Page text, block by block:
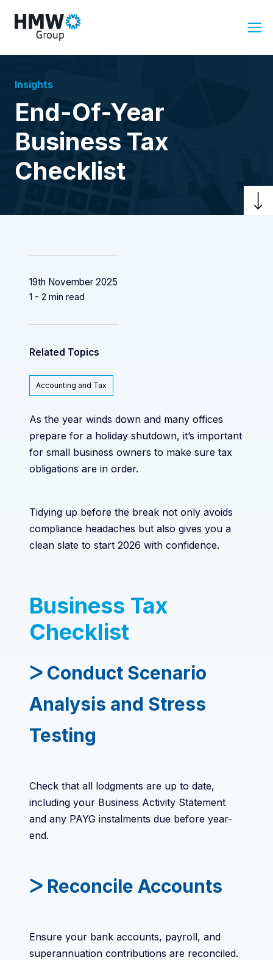
Insights
End-Of-Year
Business Tax
Checklist
19th November 2025
1 - 2 min read
Related Topics
Accounting and Tax
As the year winds down and many offices
prepare for a holiday shutdown, it’s important
for small business owners to make sure tax
obligations are in order.
Tidying up before the break not only avoids
compliance headaches but also gives you a
clean slate to start 2026 with confidence.
Business Tax
Checklist
ᐳ Conduct Scenario
Analysis and Stress
Testing
Check that all lodgments are up to date,
including your Business Activity Statement
and any PAYG instalments due before year-
end.
ᐳ Reconcile Accounts
Ensure your bank accounts, payroll, and
superannuation contributions are reconciled.